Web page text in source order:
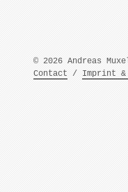
© 2026 Andreas
Contact / Imprint